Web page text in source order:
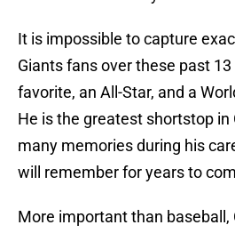
It is impossible to capture
Giants fans over these past
favorite, an All-Star, and a
He is the greatest shortstop in
many memories during his
will remember for years to
More important than baseball,